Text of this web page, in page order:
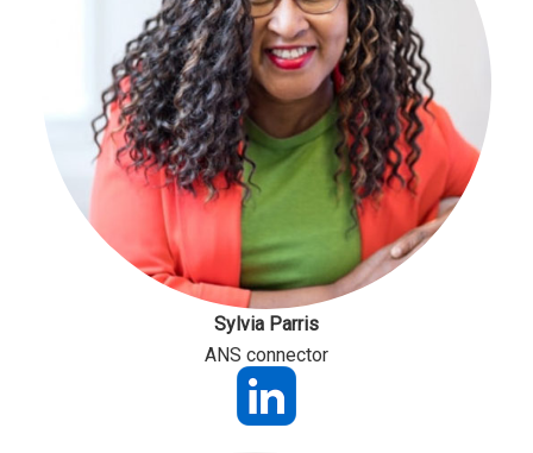
Sylvia Parris
ANS connector